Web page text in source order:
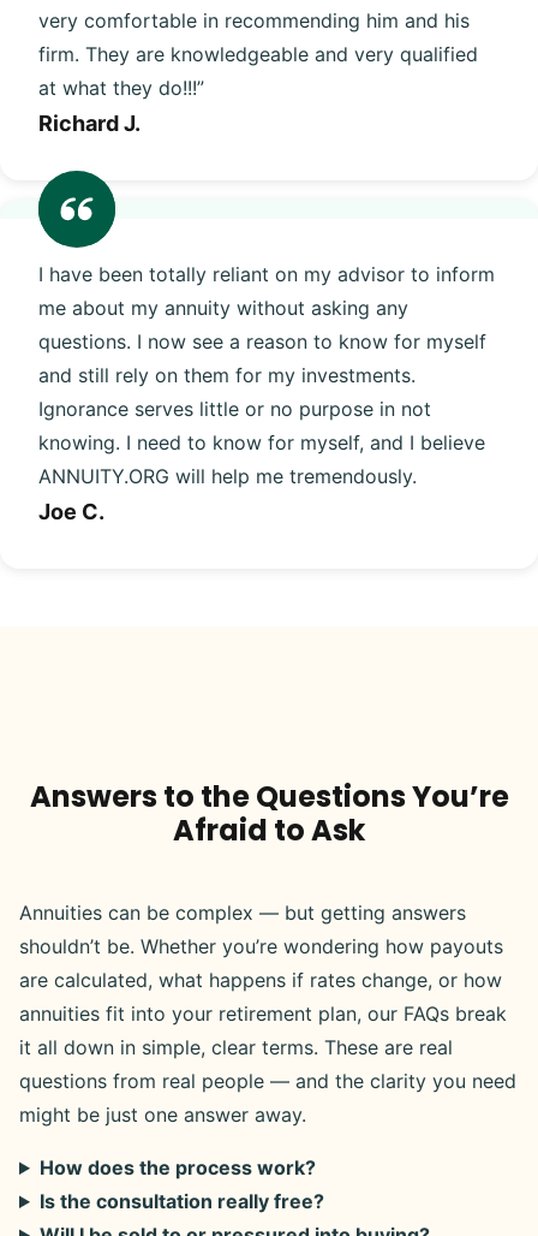
very comfortable in recommending him and his
firm. They are knowledgeable and very qualified
at what they do!!!”
Richard J.
I have been totally reliant on my advisor to inform
me about my annuity without asking any
questions. I now see a reason to know for myself
and still rely on them for my investments.
Ignorance serves little or no purpose in not
knowing. I need to know for myself, and I believe
ANNUITY.ORG will help me tremendously.
Joe C.
Answers to the Questions You’re
Afraid to Ask
Annuities can be complex — but getting answers
shouldn’t be. Whether you’re wondering how payouts
are calculated, what happens if rates change, or how
annuities fit into your retirement plan, our FAQs break
it all down in simple, clear terms. These are real
questions from real people — and the clarity you need
might be just one answer away.
How does the process work?
Is the consultation really free?